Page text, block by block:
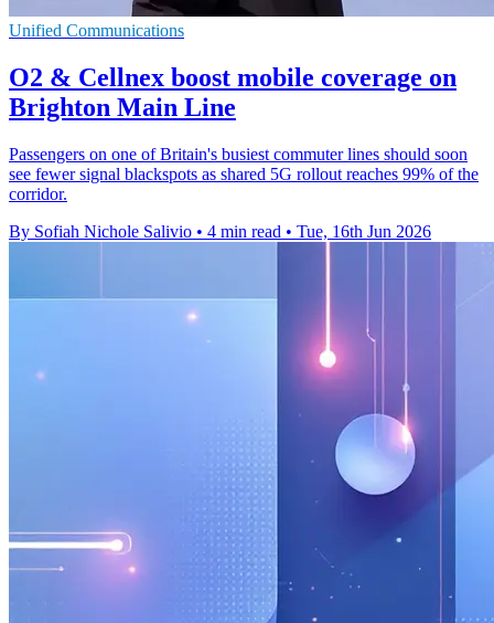
Unified Communications
O2 & Cellnex boost mobile coverage on
Brighton Main Line
Passengers on one of Britain's busiest commuter lines should soon
see fewer signal blackspots as shared 5G rollout reaches 99% of the
corridor.
By Sofiah Nichole Salivio • 4 min read • Tue, 16th Jun 2026